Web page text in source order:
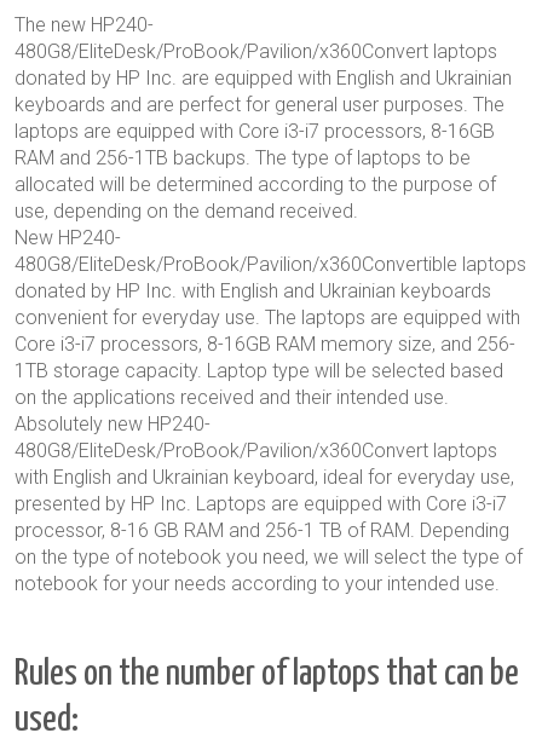
The new HP240-
480G8/EliteDesk/ProBook/Pavilion/x360Convert laptops
donated by HP Inc. are equipped with English and Ukrainian
keyboards and are perfect for general user purposes. The
laptops are equipped with Core i3-i7 processors, 8-16GB
RAM and 256-1TB backups. The type of laptops to be
allocated will be determined according to the purpose of
use, depending on the demand received.
New HP240-
480G8/EliteDesk/ProBook/Pavilion/x360Convertible laptops
donated by HP Inc. with English and Ukrainian keyboards
convenient for everyday use. The laptops are equipped with
Core i3-i7 processors, 8-16GB RAM memory size, and 256-
1TB storage capacity. Laptop type will be selected based
on the applications received and their intended use.
Absolutely new HP240-
480G8/EliteDesk/ProBook/Pavilion/x360Convert laptops
with English and Ukrainian keyboard, ideal for everyday use,
presented by HP Inc. Laptops are equipped with Core i3-i7
processor, 8-16 GB RAM and 256-1 TB of RAM. Depending
on the type of notebook you need, we will select the type of
notebook for your needs according to your intended use.
Rules on the number of laptops that can be
used: